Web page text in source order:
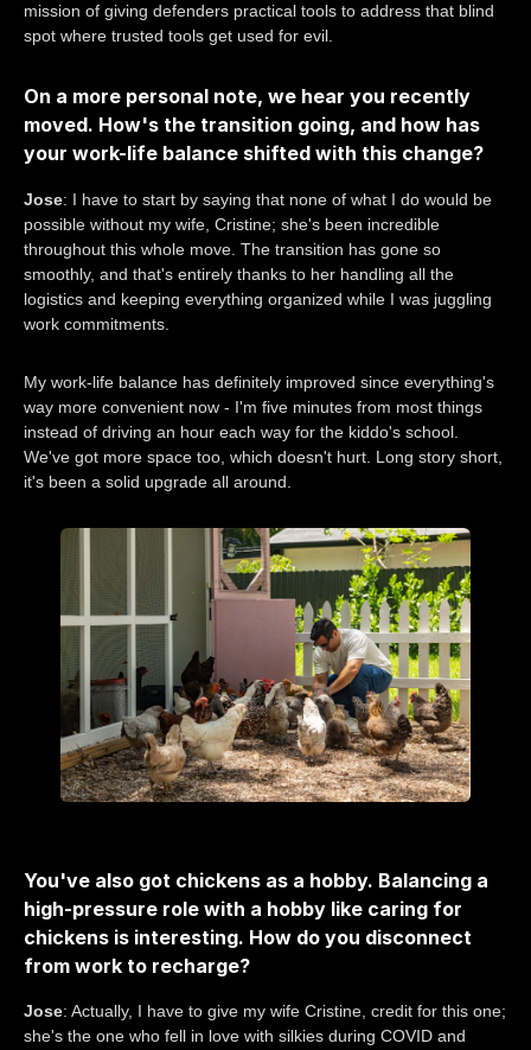
mission of giving defenders practical tools to address that blind
spot where trusted tools get used for evil.
On a more personal note, we hear you recently
moved. How's the transition going, and how has
your work-life balance shifted with this change?
Jose: I have to start by saying that none of what I do would be
possible without my wife, Cristine; she's been incredible
throughout this whole move. The transition has gone so
smoothly, and that's entirely thanks to her handling all the
logistics and keeping everything organized while I was juggling
work commitments.
My work-life balance has definitely improved since everything's
way more convenient now - I'm five minutes from most things
instead of driving an hour each way for the kiddo's school.
We've got more space too, which doesn't hurt. Long story short,
it's been a solid upgrade all around.
You've also got chickens as a hobby. Balancing a
high-pressure role with a hobby like caring for
chickens is interesting. How do you disconnect
from work to recharge?
Jose: Actually, I have to give my wife Cristine, credit for this one;
she's the one who fell in love with silkies during COVID and